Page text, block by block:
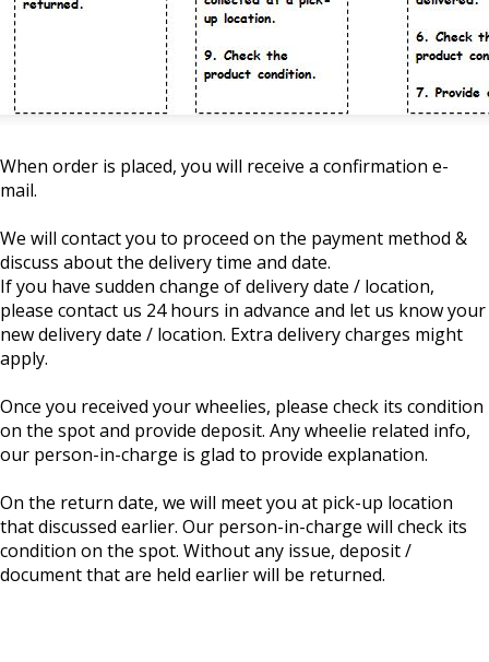
When order is placed, you will receive a confirmation e-
mail.
We will contact you to proceed on the payment method &
discuss about the delivery time and date.
If you have sudden change of delivery date / location,
please contact us 24 hours in advance and let us know your
new delivery date / location. Extra delivery charges might
apply.
Once you received your wheelies, please check its condition
on the spot and provide deposit. Any wheelie related info,
our person-in-charge is glad to provide explanation.
On the return date, we will meet you at pick-up location
that discussed earlier. Our person-in-charge will check its
condition on the spot. Without any issue, deposit /
document that are held earlier will be returned.